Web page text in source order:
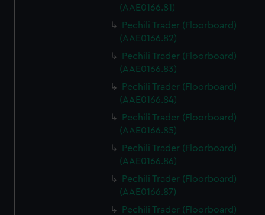
(AAE0166.81)
Pechili Trader (Floorboard)
(AAE0166.82)
Pechili Trader (Floorboard)
(AAE0166.83)
Pechili Trader (Floorboard)
(AAE0166.84)
Pechili Trader (Floorboard)
(AAE0166.85)
Pechili Trader (Floorboard)
(AAE0166.86)
Pechili Trader (Floorboard)
(AAE0166.87)
Pechili Trader (Floorboard)